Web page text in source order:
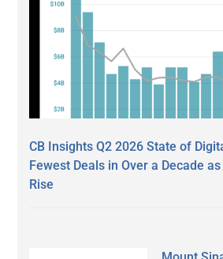
CB Insights Q2 2026 State of
Fewest Deals in Over a Decade
Rise